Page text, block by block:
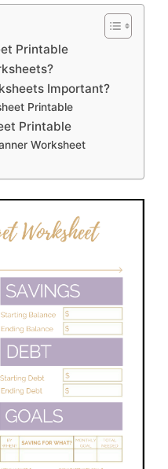
Printable
Important?
Printable
Printable
Worksheet